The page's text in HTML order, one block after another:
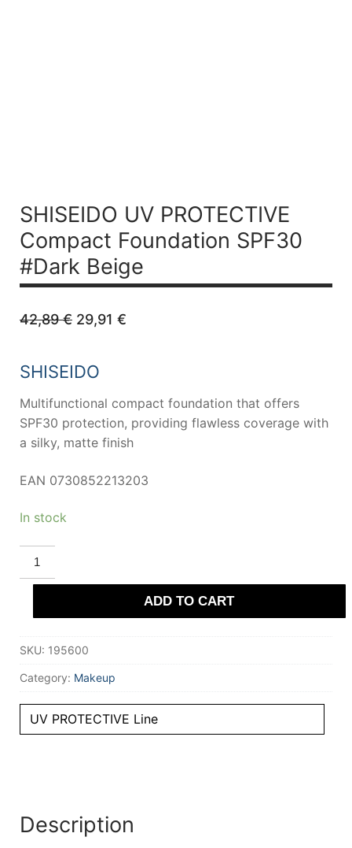
SHISEIDO UV PROTECTIVE
Compact Foundation SPF30
#Dark Beige
42,89€ Original
42,89 €.
29,91 €Current
SHISEIDO
Multifunctional compact foundation that offers
SPF30 protection, providing flawless coverage with
a silky, matte finish
EAN 0730852213203
In stock
SHISEIDO
UV
PROTECTIVE
Compact
SPF30
quantity
ADD TO CART
SKU: 195600
Category: Makeup
UV PROTECTIVE Line
Description